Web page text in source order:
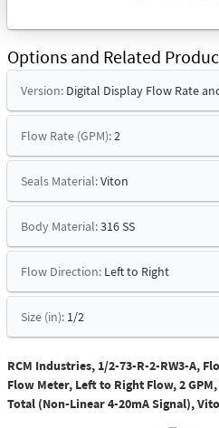
Options and Related
Version:
Flow Rate (GPM):2
Seals Material:Viton
Body Material:316 SS
Flow Direction: Left to Right
Size (in): 1/2
RCM Industries, 1/2-73-R-2-RW3-A,
Flow Meter, Left to Right Flow, 2
Total (Non-Linear 4-20mA Signal),